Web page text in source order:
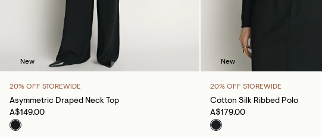
New
20% OFF STOREWIDE
Asymmetric Draped Neck Top
A$149.00
New
20% OFF STOREWIDE
Cotton Silk Ribbed Polo
A$179.00